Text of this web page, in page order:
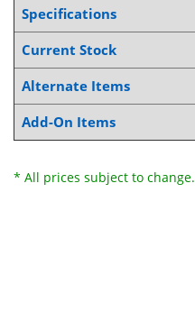
Specifications
Current Stock
Alternate Items
Add-On Items
* All prices subject to change.